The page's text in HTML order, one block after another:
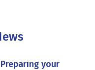
Preparing your